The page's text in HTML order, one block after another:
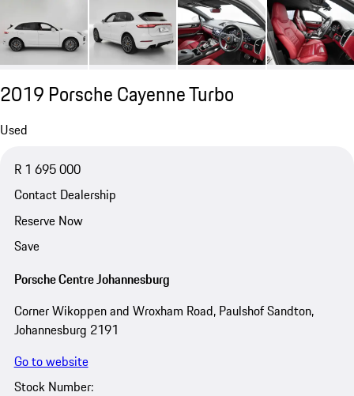
2019 Porsche Cayenne Turbo
Used
R 1 695 000
Contact Dealership
Reserve Now
Save
Porsche Centre Johannesburg
Corner Wikoppen and Wroxham Road, Paulshof Sandton,
Johannesburg 2191
Go to website
Stock Number: